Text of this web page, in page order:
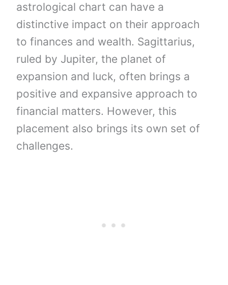
astrological chart can have a
distinctive impact on their approach
to finances and wealth. Sagittarius,
ruled by Jupiter, the planet of
expansion and luck, often brings a
positive and expansive approach to
financial matters. However, this
placement also brings its own set of
challenges.